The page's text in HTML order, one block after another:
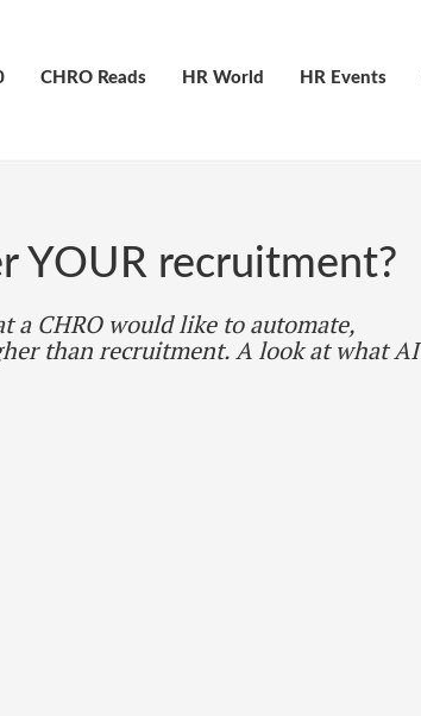
HR Events
HR World
CHRO Reads
YOUR recruitment?
a CHRO would like to automate,
than recruitment. A look at what AI